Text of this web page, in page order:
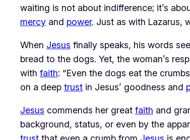
waiting is not about indifference; it’s
mercy and power. Just as with Lazarus,
When Jesus finally speaks, his words
bread to the dogs. Yet, the woman’s
with faith: “Even the dogs eat the
on a deep trust in Jesus’ goodness and
Jesus commends her great faith and
background, status, or even by the